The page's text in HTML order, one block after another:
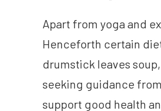
Apart from yoga and
Henceforth certain
drumstick leaves
seeking guidance
support good health